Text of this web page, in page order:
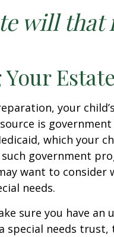
will that
Estate
your
is
which your
government
want to
needs.
sure you have
special needs